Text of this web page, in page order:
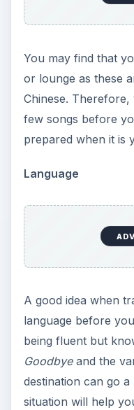
You may find that
or lounge as these
Chinese.
few songs before
prepared when it is
Language
A good idea when
language before
being fluent but
Goodbyeand the
destination can go
situation will help